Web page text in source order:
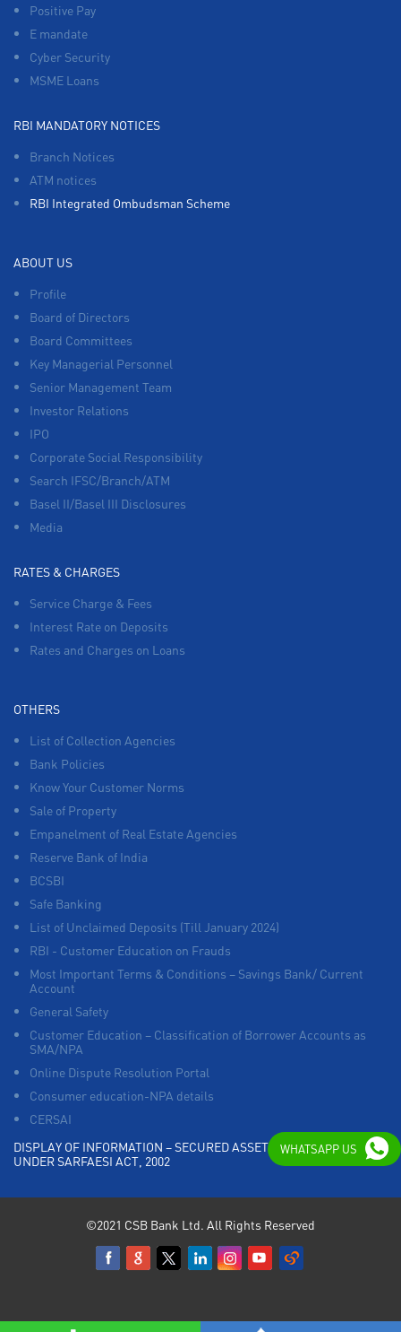
Positive Pay
E mandate
Cyber Security
MSME Loans
RBI MANDATORY NOTICES
Branch Notices
ATM notices
RBI Integrated Ombudsman Scheme
ABOUT US
Profile
Board of Directors
Board Committees
Key Managerial Personnel
Senior Management Team
Investor Relations
IPO
Corporate Social Responsibility
Search IFSC/Branch/ATM
Basel II/Basel III Disclosures
Media
RATES & CHARGES
Service Charge & Fees
Interest Rate on Deposits
Rates and Charges on Loans
OTHERS
List of Collection Agencies
Bank Policies
Know Your Customer Norms
Sale of Property
Empanelment of Real Estate Agencies
Reserve Bank of India
BCSBI
Safe Banking
List of Unclaimed Deposits (Till January 2024)
RBI - Customer Education on Frauds
Most Important Terms & Conditions – Savings Bank/ Current
Account
General Safety
Customer Education – Classification of Borrower Accounts as
SMA/NPA
Online Dispute Resolution Portal
Consumer education-NPA details
CERSAI
DISPLAY OF INFORMATION – SECURED ASSETS POSSESSED
UNDER SARFAESI ACT, 2002
©2021 CSB Bank Ltd. All Rights Reserved
WHATSAPP US